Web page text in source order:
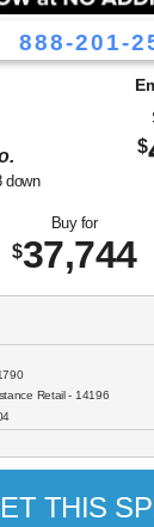
888-201-
Employee
down
$
Buy for
$37,744
Retail - 14196
THIS